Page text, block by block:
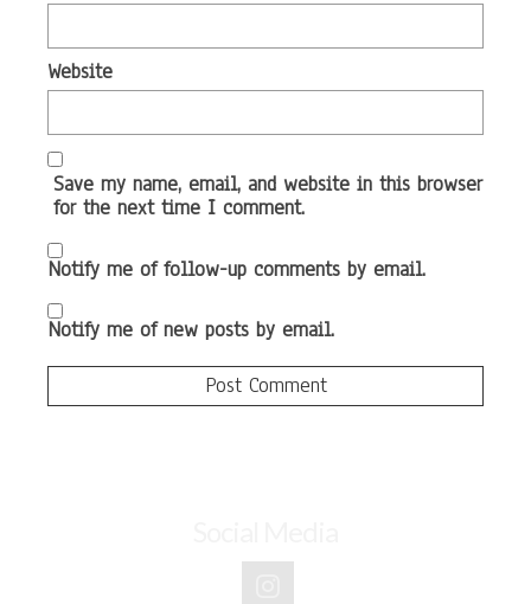
Website
Save my name, email, and website in this browser
for the next time I comment.
Notify me of follow-up comments by email.
Notify me of new posts by email.